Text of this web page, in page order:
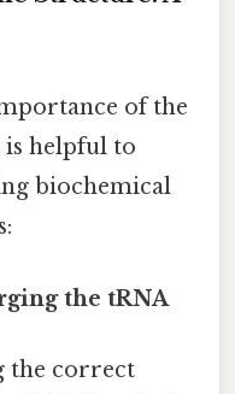
of the
is helpful to
biochemical
the tRNA
the correct